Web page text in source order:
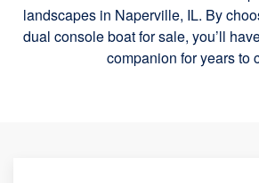
landscapes in Naperville, IL. By
dual console boat for sale, you’ll
companion for years to